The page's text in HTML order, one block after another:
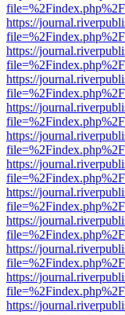
https://
https://
https://
https://
https://
https://
https://
https://
https://
https://
https://